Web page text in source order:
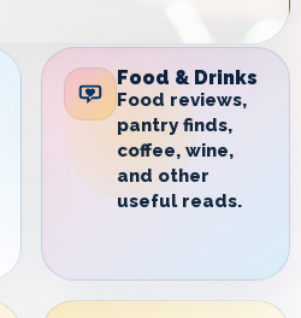
Food & Drinks
Food reviews,
pantry finds,
coffee, wine,
and other
useful reads.